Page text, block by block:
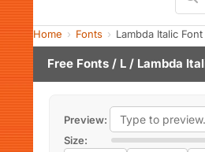
Home Fonts Lambda Italic
Free Fonts / L / Lambda
Preview:
Size: